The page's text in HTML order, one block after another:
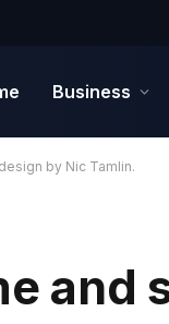
Business
by Nic Tamlin.
and